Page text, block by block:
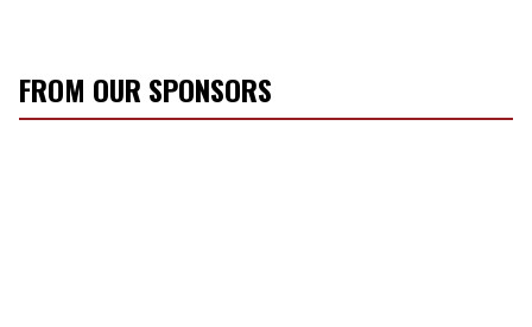
FROM OUR SPONSORS